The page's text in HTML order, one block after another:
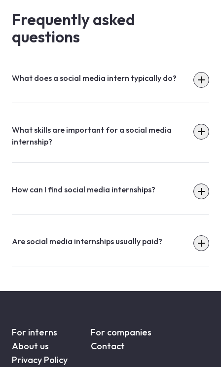
Frequently asked
questions
What does a social media intern typically do?
What skills are important for a social media
internship?
How can I find social media internships?
Are social media internships usually paid?
For interns
For companies
About us
Contact
Privacy Policy